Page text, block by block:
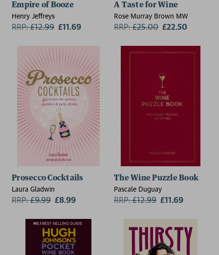
Empire of Booze
Henry Jeffreys
RRP:£12.99 £11.69
A Taste for Wine
Rose Murray Brown MW
RRP:£25.00 £22.50
Prosecco Cocktails
Laura Gladwin
RRP:£9.99 £8.99
The Wine Puzzle Book
Pascale Duguay
RRP:£12.99 £11.69